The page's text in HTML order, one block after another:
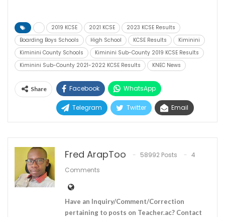
2019 KCSE 2021 KCSE
2023 KCSE Results
Boarding Boys Schools
High School KCSE Results
Kiminini
Kiminini County Schools
Kiminini Sub-County 2019 KCSE Results
Kiminini Sub-County 2021-2022 KCSE Results
KNEC News
Share Facebook WhatsApp
Telegram Twitter Email
Fred ArapToo 58992 Posts
4
Comments
Have an Inquiry/Comment/Correction
pertaining to posts on Teacher.ac? Contact